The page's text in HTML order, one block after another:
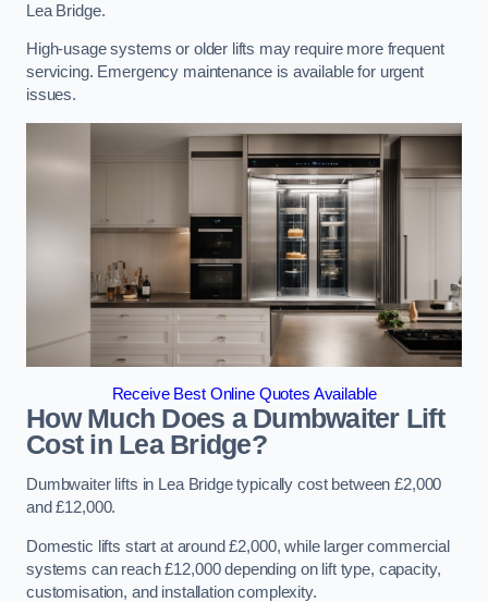
Lea Bridge.
High-usage systems or older lifts may require more frequent
servicing. Emergency maintenance is available for urgent
issues.
Receive Best Online Quotes Available
How Much Does a Dumbwaiter Lift
Cost in Lea Bridge?
Dumbwaiter lifts in Lea Bridge typically cost between £2,000
and £12,000.
Domestic lifts start at around £2,000, while larger commercial
systems can reach £12,000 depending on lift type, capacity,
customisation, and installation complexity.